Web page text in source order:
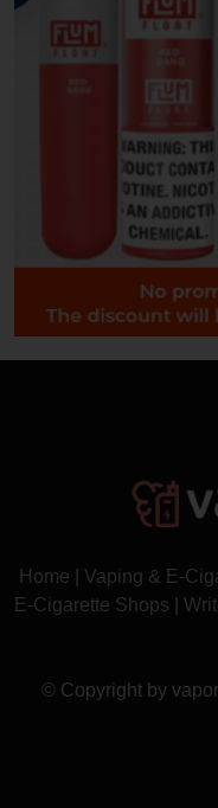
Home Vaping & E-
E-Cigarette Shops
© Copyright by